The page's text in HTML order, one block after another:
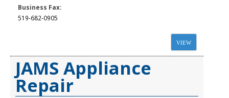
Business Fax:
519-682-0905
VIEW
JAMS Appliance
Repair